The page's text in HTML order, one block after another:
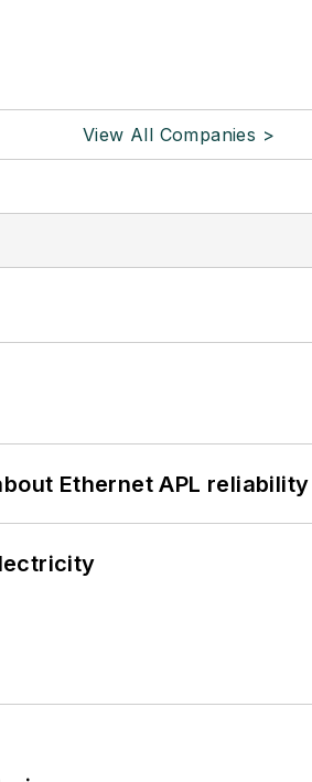
View All Companies >
Ethernet APL reliability